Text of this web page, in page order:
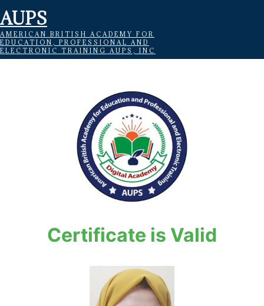
AUPS
AMERICAN BRITISH ACADEMY FOR
EDUCATION, PROFESSIONAL AND
ELECTRONIC TRAINING AUPS, INC
Certificate is Valid